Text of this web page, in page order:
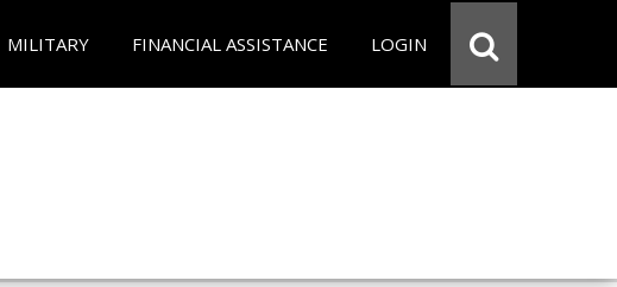
MILITARY FINANCIAL ASSISTANCE LOGIN